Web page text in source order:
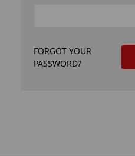
FORGOT YOUR
PASSWORD?